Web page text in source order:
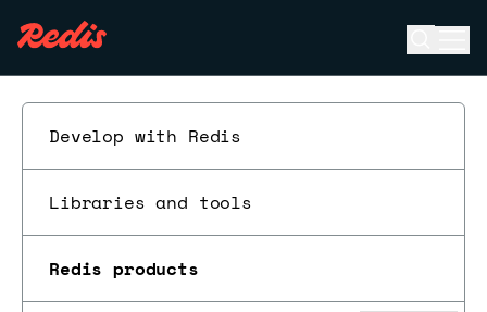
Develop with Redis
Libraries and tools
Redis products